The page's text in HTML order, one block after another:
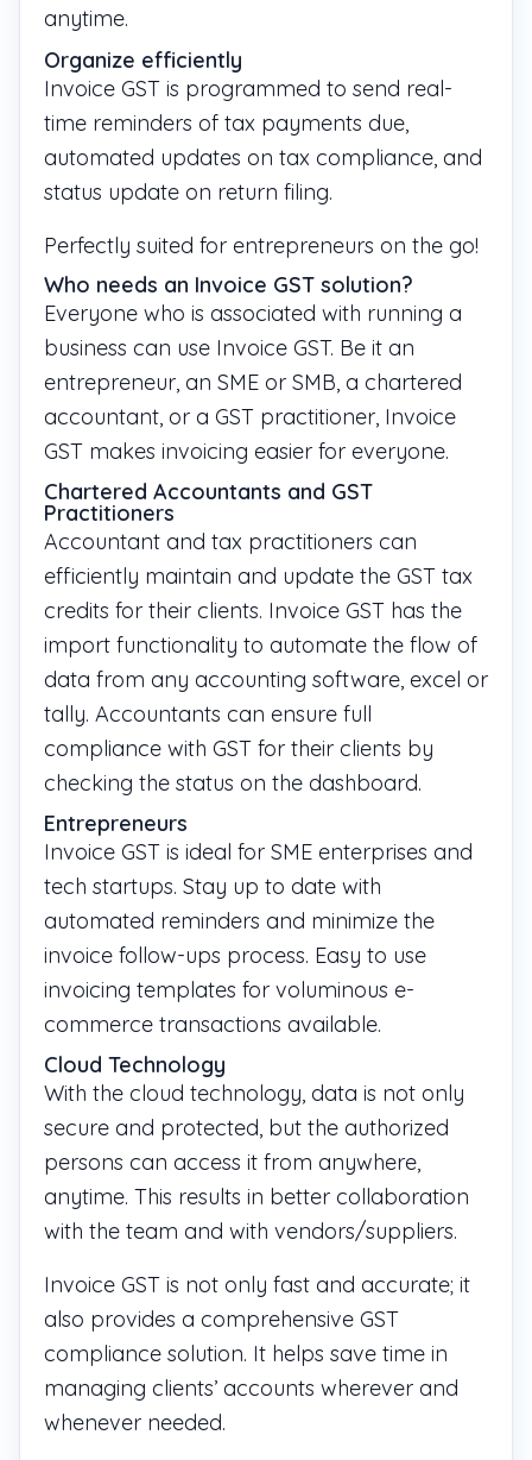
anytime.
Organize efficiently
Invoice GST is programmed to send real-
time reminders of tax payments due,
automated updates on tax compliance, and
status update on return filing.
Perfectly suited for entrepreneurs on the go!
Who needs an Invoice GST solution?
Everyone who is associated with running a
business can use Invoice GST. Be it an
entrepreneur, an SME or SMB, a chartered
accountant, or a GST practitioner, Invoice
GST makes invoicing easier for everyone.
Chartered Accountants and GST
Practitioners
Accountant and tax practitioners can
efficiently maintain and update the GST tax
credits for their clients. Invoice GST has the
import functionality to automate the flow of
data from any accounting software, excel or
tally. Accountants can ensure full
compliance with GST for their clients by
checking the status on the dashboard.
Entrepreneurs
Invoice GST is ideal for SME enterprises and
tech startups. Stay up to date with
automated reminders and minimize the
invoice follow-ups process. Easy to use
invoicing templates for voluminous e-
commerce transactions available.
Cloud Technology
With the cloud technology, data is not only
secure and protected, but the authorized
persons can access it from anywhere,
anytime. This results in better collaboration
with the team and with vendors/suppliers.
Invoice GST is not only fast and accurate; it
also provides a comprehensive GST
compliance solution. It helps save time in
managing clients’ accounts wherever and
whenever needed.